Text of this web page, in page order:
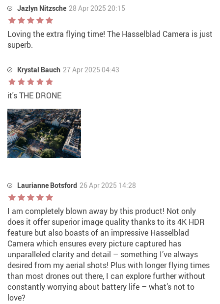
Jazlyn Nitzsche 28 Apr 2025 20:15
Loving the extra flying time! The Hasselblad Camera is just
superb.
Krystal Bauch 27 Apr 2025 04:43
it's THE DRONE
Laurianne Botsford 26 Apr 2025 14:28
I am completely blown away by this product! Not only
does it offer superior image quality thanks to its 4K HDR
feature but also boasts of an impressive Hasselblad
Camera which ensures every picture captured has
unparalleled clarity and detail – something I’ve always
desired from my aerial shots! Plus with longer flying times
than most drones out there, I can explore further without
constantly worrying about battery life – what’s not to
love?